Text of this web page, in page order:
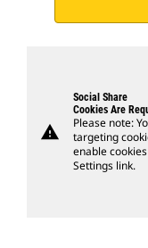
warning
Social Share
Cookies Are
Please note:
targeting
enable
Settings link.